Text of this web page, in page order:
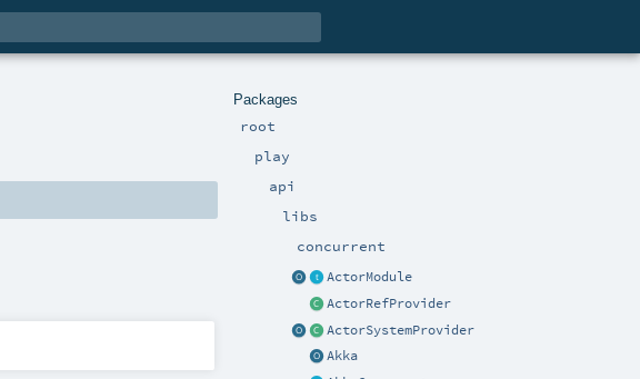
Packages
root
play
api
libs
concurrent
ActorModule
ActorRefProvider
ActorSystemProvider
Akka